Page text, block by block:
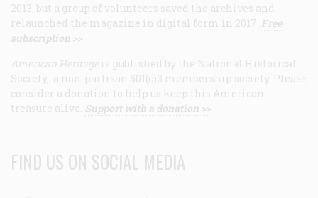
2013, but a group of volunteers saved the archives and
relaunched the magazine in digital form in 2017. Free
subscription >>
American Heritage is published by the National Historical
Society, a non-partisan 501(c)3 membership society. Please
consider a donation to help us keep this American
treasure alive. Support with a donation >>
FIND US ON SOCIAL MEDIA